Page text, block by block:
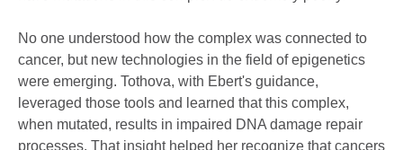
No one understood how the complex was connected to
cancer, but new technologies in the field of epigenetics
were emerging. Tothova, with Ebert's guidance,
leveraged those tools and learned that this complex,
when mutated, results in impaired DNA damage repair
processes. That insight helped her recognize that cancers